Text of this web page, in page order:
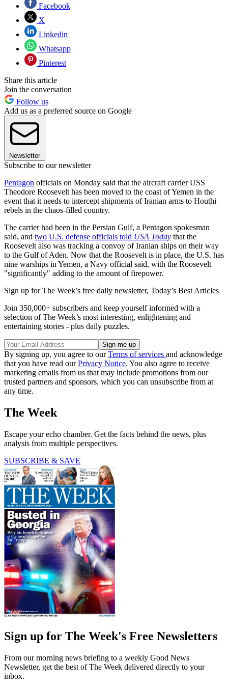
Facebook
X
Linkedin
Whatsapp
Pinterest
Share this article
Join the conversation
Follow us
Add us as a preferred source on Google
Newsletter
Subscribe to our newsletter
Pentagon officials on Monday said that the aircraft carrier USS
Theodore Roosevelt has been moved to the coast of Yemen in the
event that it needs to intercept shipments of Iranian arms to Houthi
rebels in the chaos-filled country.
The carrier had been in the Persian Gulf, a Pentagon spokesman
said, and two U.S. defense officials told USA Today that the
Roosevelt also was tracking a convoy of Iranian ships on their way
to the Gulf of Aden. Now that the Roosevelt is in place, the U.S. has
nine warships in Yemen, a Navy official said, with the Roosevelt
"significantly" adding to the amount of firepower.
Sign up for The Week’s free daily newsletter, Today’s Best Articles
Join 350,000+ subscribers and keep yourself informed with a
selection of The Week’s most interesting, enlightening and
entertaining stories - plus daily puzzles.
By signing up, you agree to ourTerms of services and acknowledge
that you have read ourPrivacy Notice. You also agree to receive
marketing emails from us that may include promotions from our
trusted partners and sponsors, which you can unsubscribe from at
any time.
The Week
Escape your echo chamber. Get the facts behind the news, plus
analysis from multiple perspectives.
SUBSCRIBE & SAVE
Sign up for The Week's Free Newsletters
From our morning news briefing to a weekly Good News
Newsletter, get the best of The Week delivered directly to your
inbox.